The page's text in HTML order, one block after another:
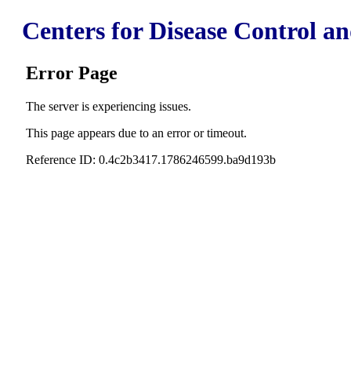
Centers for Disease Control
Error Page
The server is experiencing issues.
This page appears due to an error or timeout.
Reference ID: 0.4c2b3417.1786246599.ba9d193b